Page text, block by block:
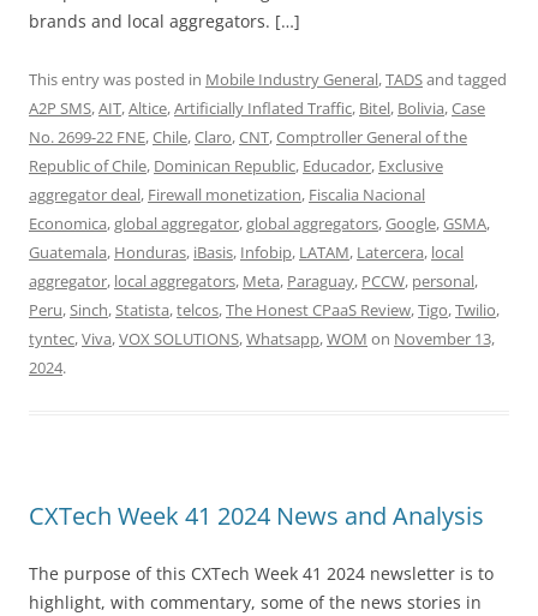
brands and local aggregators. […]
This entry was posted in Mobile Industry General,TADSand tagged
A2P SMS,AIT,Altice,Artificially Inflated Traffic, Bitel, Bolivia,Case
No. 2699-22 FNE,Chile,Claro,CNT,Comptroller General of the
Republic of Chile, Dominican Republic, Educador, Exclusive
aggregator deal, Firewall monetization, Fiscalia Nacional
Economica,global aggregator,global aggregators,Google,GSMA,
Guatemala, Honduras, iBasis, Infobip, LATAM, Latercera, local
aggregator, local aggregators, Meta, Paraguay, PCCW, personal,
Peru,Sinch,Statista,telcos,The Honest CPaaS Review,Tigo,Twilio,
tyntec,Viva,VOX SOLUTIONS,Whatsapp,WOM on November 13,
2024.
CXTech Week 41 2024 News and Analysis
The purpose of this CXTech Week 41 2024 newsletter is to
highlight, with commentary, some of the news stories in